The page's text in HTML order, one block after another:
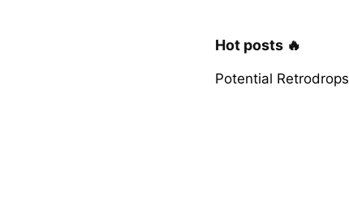
Hot posts 🔥
Potential Retrodrops